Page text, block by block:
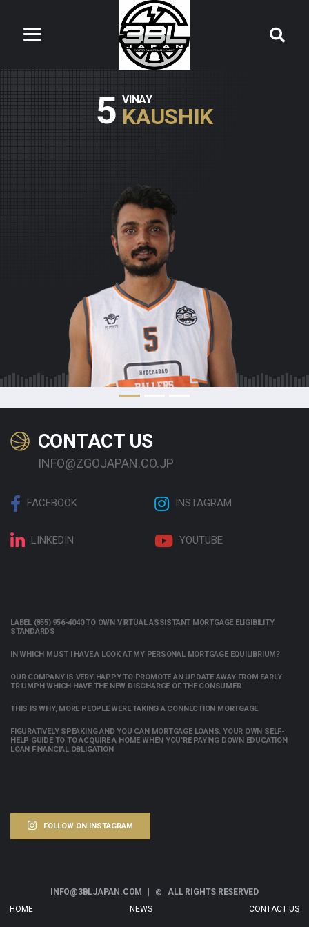
5 VINAY
KAUSHIK
CONTACT US
INFO@ZGOJAPAN.CO.JP
FACEBOOK INSTAGRAM
LINKEDIN YOUTUBE
LABEL (855) 956-4040 TO OWN VIRTUAL ASSISTANT MORTGAGE ELIGIBILITY
STANDARDS
IN WHICH MUST I HAVE A LOOK AT MY PERSONAL MORTGAGE EQUILIBRIUM?
OUR COMPANY IS VERY HAPPY TO PROMOTE AN UPDATE AWAY FROM EARLY
TRIUMPH WHICH HAVE THE NEW DISCHARGE OF THE CONSUMER
THIS IS WHY, MORE PEOPLE WERE TAKING A CONNECTION MORTGAGE
FIGURATIVELY SPEAKING AND YOU CAN MORTGAGE LOANS: YOUR OWN SELF-
HELP GUIDE TO TO ACQUIRE A HOME WHEN YOU’RE PAYING DOWN EDUCATION
LOAN FINANCIAL OBLIGATION
FOLLOW ON INSTAGRAM
INFO@3BLJAPAN.COM | © ALL RIGHTS RESERVED
HOME
NEWS CONTACT US